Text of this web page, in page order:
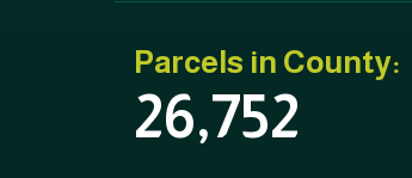
Parcels in County:
26,752